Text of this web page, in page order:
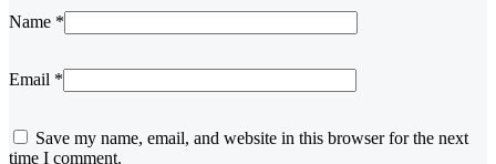
Name *
Email *
Save my name, email, and website in this browser for the next
time I comment.